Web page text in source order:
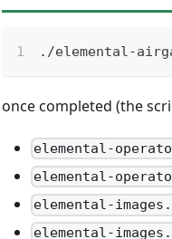
./elemental-
once completed (the
elemental-
elemental-
elemental-
elemental-